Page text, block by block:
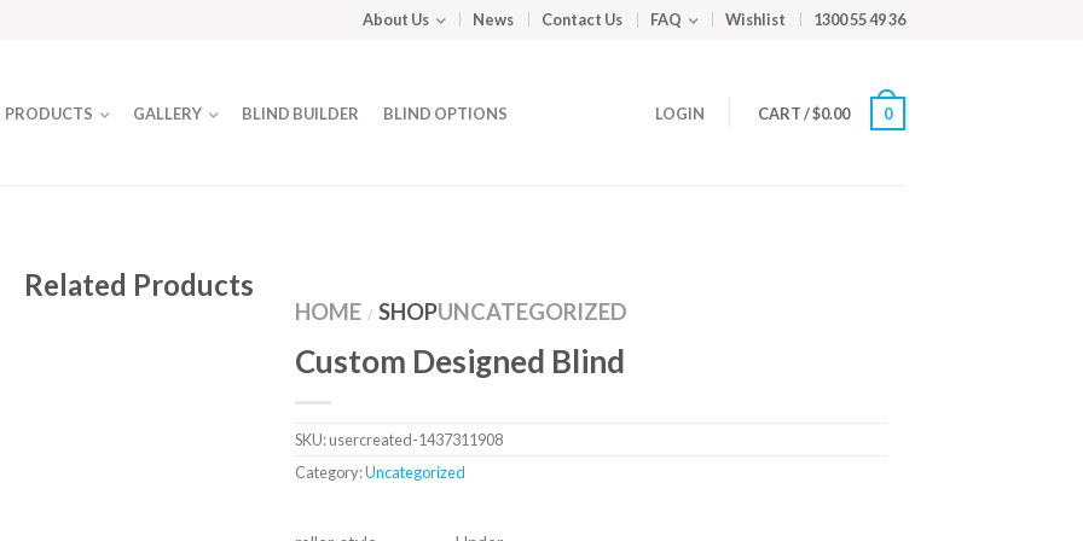
About Us News Contact Us FAQ Wishlist 1300 55 49 36
PRODUCTS GALLERY BLIND BUILDER BLIND OPTIONS LOGIN CART/$0.00 0
HOME / SHOPUNCATEGORIZED
Custom Designed Blind
SKU:usercreated-1437311908
Category:Uncategorized
Related Products